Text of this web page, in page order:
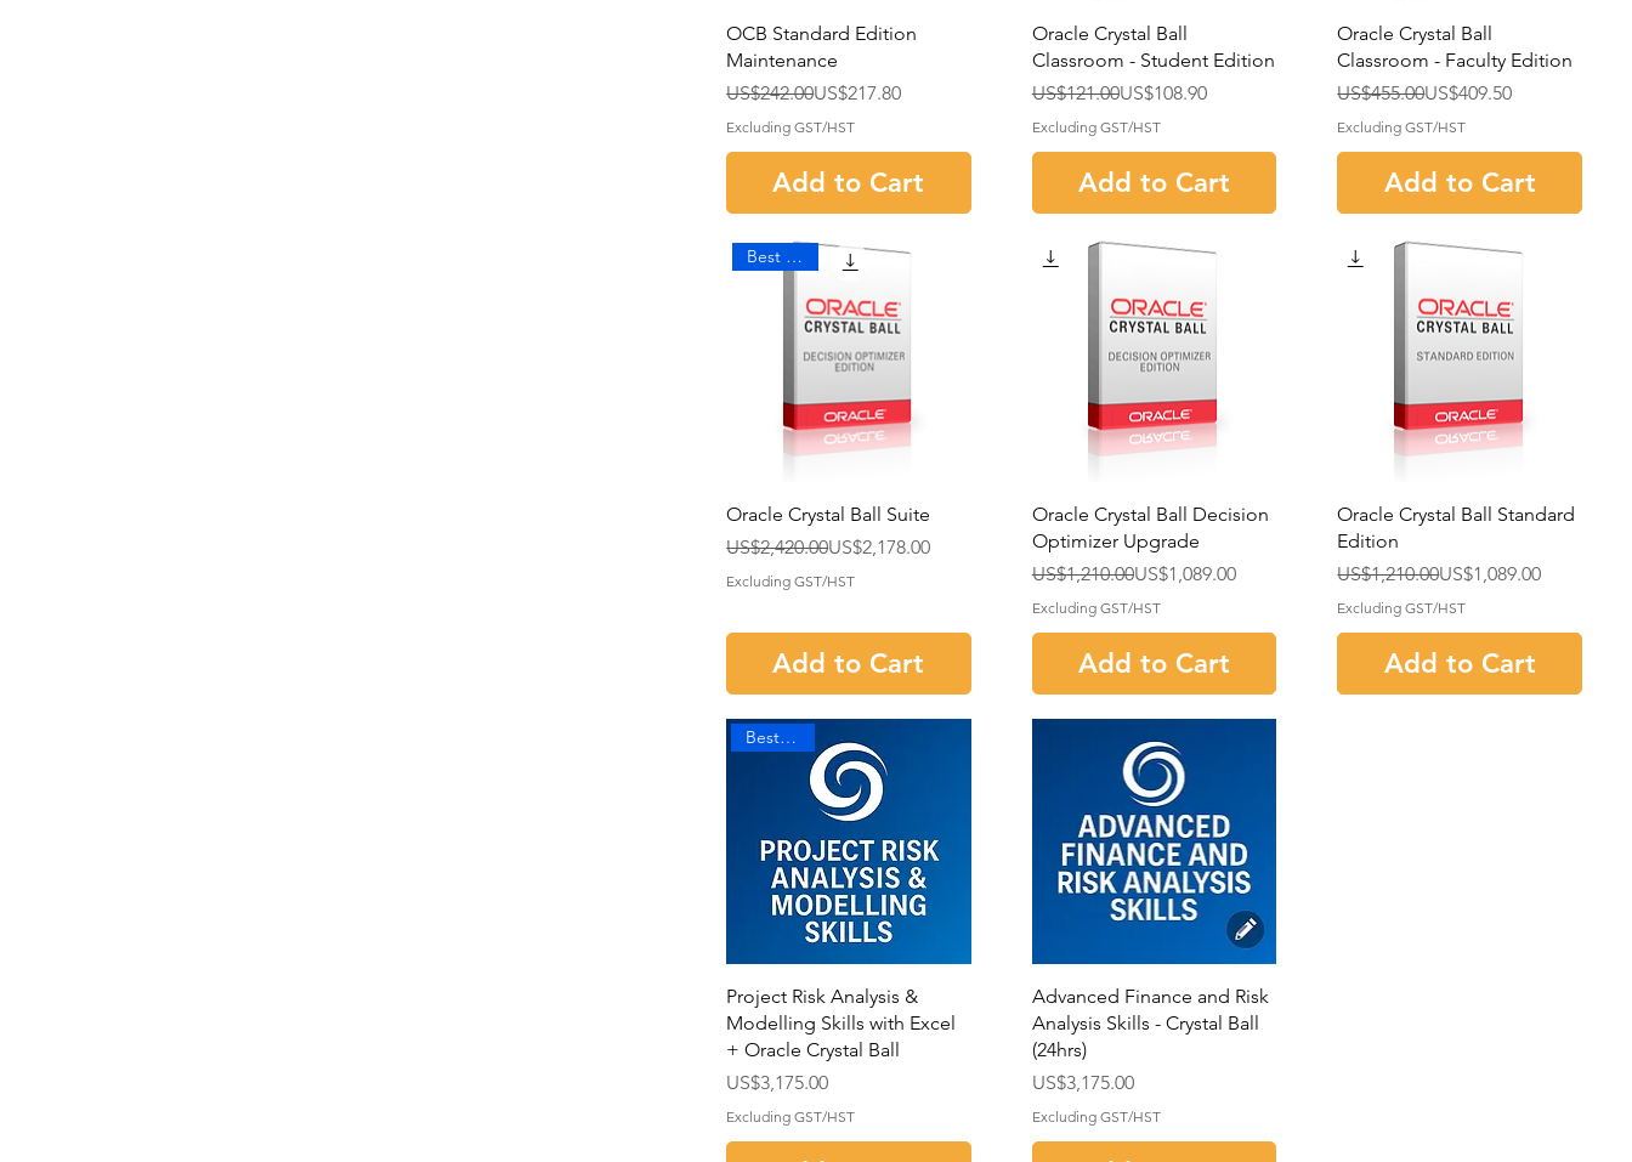
OCB Standard Edition
Maintenance
Regular Price
US$242.00
Sale Price US$217.80
Excluding GST/HST
Add to Cart
Oracle Crystal Ball
Classroom - Student Edition
Regular Price
US$121.00
Sale Price US$108.90
Excluding GST/HST
Add to Cart
Oracle Crystal Ball
Classroom - Faculty Edition
Regular Price
US$455.00
Sale Price US$409.50
Excluding GST/HST
Add to Cart
Best Seller
Oracle Crystal Ball Suite
Regular Price
US$2,420.00
Sale Price US$2,178.00
Excluding GST/HST
Add to Cart
Oracle Crystal Ball Decision
Optimizer Upgrade
Regular Price
US$1,210.00
Sale Price US$1,089.00
Excluding GST/HST
Add to Cart
Oracle Crystal Ball Standard
Edition
Regular Price
US$1,210.00
Sale Price US$1,089.00
Excluding GST/HST
Add to Cart
Best Seller
Project Risk Analysis &
Modelling Skills with Excel
+ Oracle Crystal Ball
Price
US$3,175.00
Excluding GST/HST
Advanced Finance and Risk
Analysis Skills - Crystal Ball
(24hrs)
Price
US$3,175.00
Excluding GST/HST